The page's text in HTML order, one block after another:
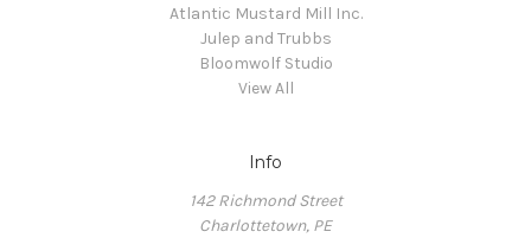
Atlantic Mustard Mill Inc.
Julep and Trubbs
Bloomwolf Studio
View All
Info
142 Richmond Street
Charlottetown, PE